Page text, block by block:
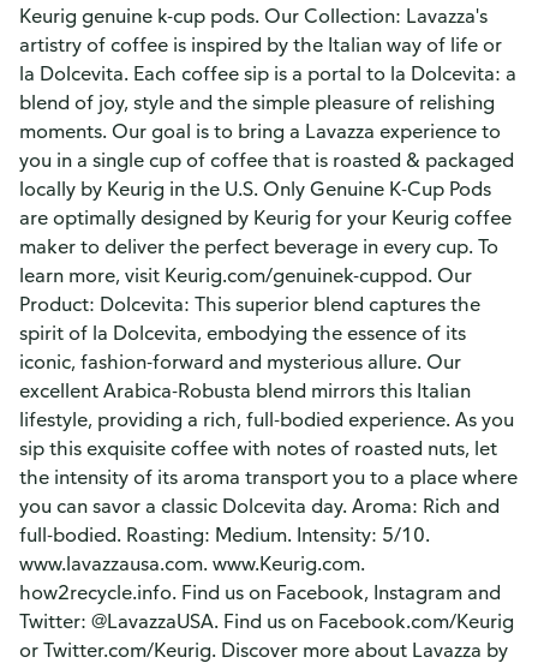
Keurig genuine k-cup pods. Our Collection: Lavazza's
artistry of coffee is inspired by the Italian way of life or
la Dolcevita. Each coffee sip is a portal to la Dolcevita: a
blend of joy, style and the simple pleasure of relishing
moments. Our goal is to bring a Lavazza experience to
you in a single cup of coffee that is roasted & packaged
locally by Keurig in the U.S. Only Genuine K-Cup Pods
are optimally designed by Keurig for your Keurig coffee
maker to deliver the perfect beverage in every cup. To
learn more, visit Keurig.com/genuinek-cuppod. Our
Product: Dolcevita: This superior blend captures the
spirit of la Dolcevita, embodying the essence of its
iconic, fashion-forward and mysterious allure. Our
excellent Arabica-Robusta blend mirrors this Italian
lifestyle, providing a rich, full-bodied experience. As you
sip this exquisite coffee with notes of roasted nuts, let
the intensity of its aroma transport you to a place where
you can savor a classic Dolcevita day. Aroma: Rich and
full-bodied. Roasting: Medium. Intensity: 5/10.
www.lavazzausa.com. www.Keurig.com.
how2recycle.info. Find us on Facebook, Instagram and
Twitter: @LavazzaUSA. Find us on Facebook.com/Keurig
or Twitter.com/Keurig. Discover more about Lavazza by